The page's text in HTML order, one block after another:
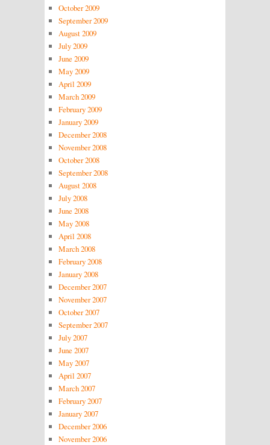
October 2009
September 2009
August 2009
July 2009
June 2009
May 2009
April 2009
March 2009
February 2009
January 2009
December 2008
November 2008
October 2008
September 2008
August 2008
July 2008
June 2008
May 2008
April 2008
March 2008
February 2008
January 2008
December 2007
November 2007
October 2007
September 2007
July 2007
June 2007
May 2007
April 2007
March 2007
February 2007
January 2007
December 2006
November 2006